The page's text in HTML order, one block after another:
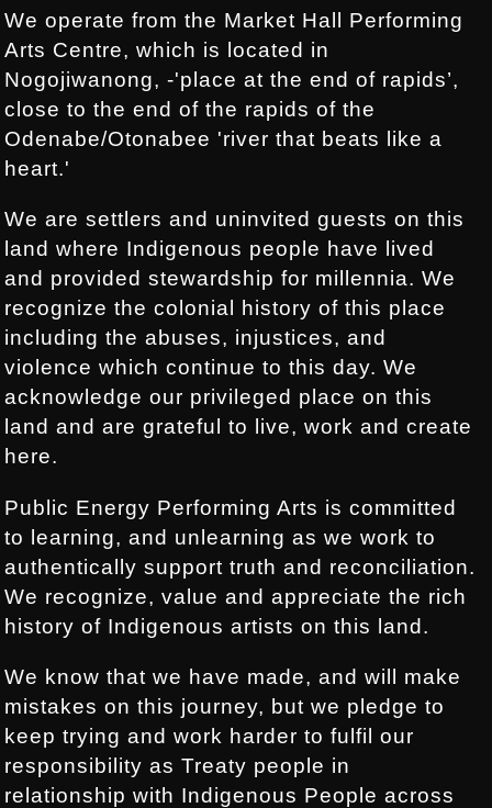
We operate from the Market Hall Performing
Arts Centre, which is located in
Nogojiwanong, -'place at the end of rapids’,
close to the end of the rapids of the
Odenabe/Otonabee 'river that beats like a
heart.'
We are settlers and uninvited guests on this
land where Indigenous people have lived
and provided stewardship for millennia. We
recognize the colonial history of this place
including the abuses, injustices, and
violence which continue to this day. We
acknowledge our privileged place on this
land and are grateful to live, work and create
here.
Public Energy Performing Arts is committed
to learning, and unlearning as we work to
authentically support truth and reconciliation.
We recognize, value and appreciate the rich
history of Indigenous artists on this land.
We know that we have made, and will make
mistakes on this journey, but we pledge to
keep trying and work harder to fulfil our
responsibility as Treaty people in
relationship with Indigenous People across